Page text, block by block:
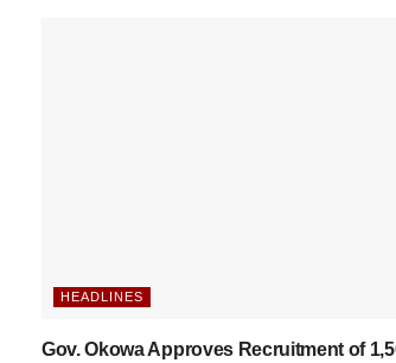
HEADLINES
Gov. Okowa Approves Recruitment of